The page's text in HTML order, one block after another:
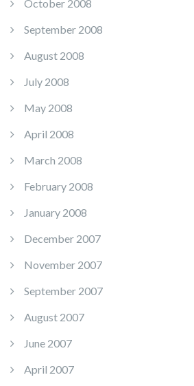
October 2008
September 2008
August 2008
July 2008
May 2008
April 2008
March 2008
February 2008
January 2008
December 2007
November 2007
September 2007
August 2007
June 2007
April 2007